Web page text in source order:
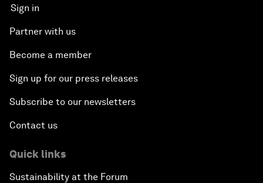
Sign in
Partner with us
Become a member
Sign up for our press releases
Subscribe to our newsletters
Contact us
Quick links
Sustainability at the Forum